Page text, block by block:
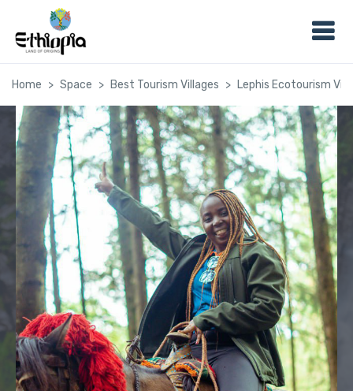
Home Space Best Tourism Villages Lephis Ecotourism